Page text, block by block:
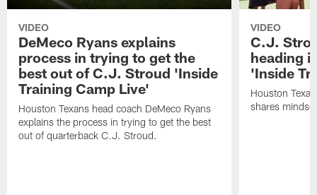
VIDEO
DeMeco Ryans explains
process in trying to get the
best out of C.J. Stroud 'Inside
Training Camp Live'
Houston Texans head coach DeMeco Ryans
explains the process in trying to get the best
out of quarterback C.J. Stroud.
VIDEO
C.J.
heading
'Inside
Houston
shares